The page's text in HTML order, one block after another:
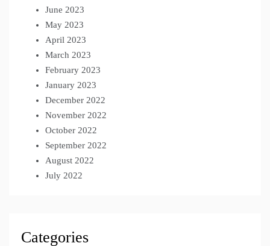
June 2023
May 2023
April 2023
March 2023
February 2023
January 2023
December 2022
November 2022
October 2022
September 2022
August 2022
July 2022
Categories